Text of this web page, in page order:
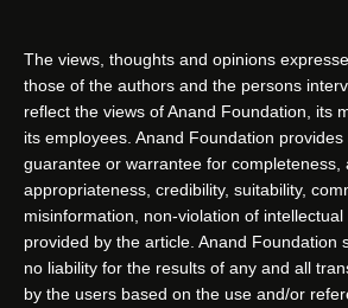
The views, thoughts and opinions
those of the authors and the persons
reflect the views of Anand Foundation, its
its employees. Anand Foundation
guarantee or warrantee for completeness,
appropriateness, credibility, suitability,
misinformation, non-violation of
provided by the article. Anand Foundation
no liability for the results of any and all
by the users based on the use and/or